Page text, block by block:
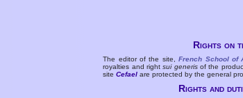
Rights on
The editor of the site,French School of
royalties and rightsui generisof the
siteCefael are protected by the general
Rights and